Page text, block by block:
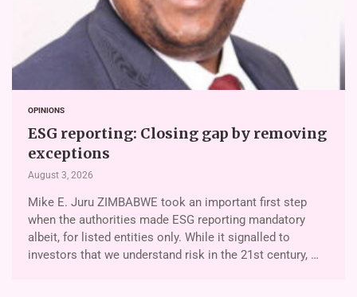
OPINIONS
ESG reporting: Closing gap by removing
exceptions
August 3, 2026
Mike E. Juru ZIMBABWE took an important first step
when the authorities made ESG reporting mandatory
albeit, for listed entities only. While it signalled to
investors that we understand risk in the 21st century, …